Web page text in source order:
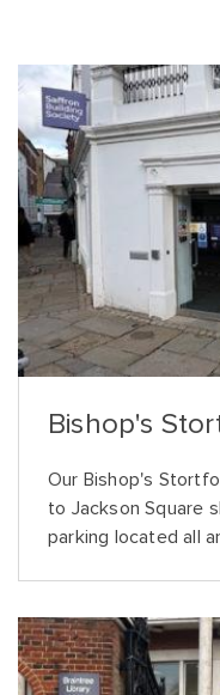
Bishop's
Our Bishop's
to Jackson Square
parking located all